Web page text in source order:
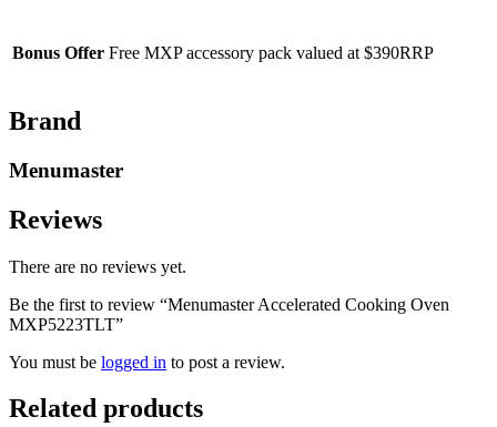
Bonus Offer Free MXP accessory pack valued at $390RRP
Brand
Menumaster
Reviews
There are no reviews yet.
Be the first to review “Menumaster Accelerated Cooking Oven
MXP5223TLT”
You must be logged in to post a review.
Related products